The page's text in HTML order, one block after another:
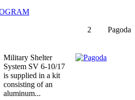
Military Shelter
System SV 6-10/17
is supplied in a kit
consisting of an
aluminum...
2 Pagoda